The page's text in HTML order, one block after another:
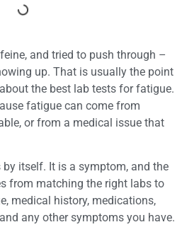
and tried to push through –
up. That is usually the point
the best lab tests for fatigue.
fatigue can come from
or from a medical issue that
itself. It is a symptom, and the
from matching the right labs to
medical history, medications,
any other symptoms you have.